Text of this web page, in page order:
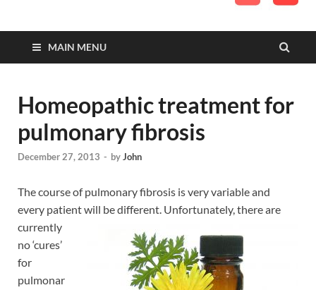
MAIN MENU
Homeopathic treatment for
pulmonary fibrosis
December 27, 2013 - byJohn
The course of pulmonary fibrosis is very variable and
every patient will be different. Unfortunately, there are
currently
no ‘cures’
for
pulmonar